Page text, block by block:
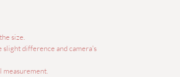
size.
difference and camera's
measurement.